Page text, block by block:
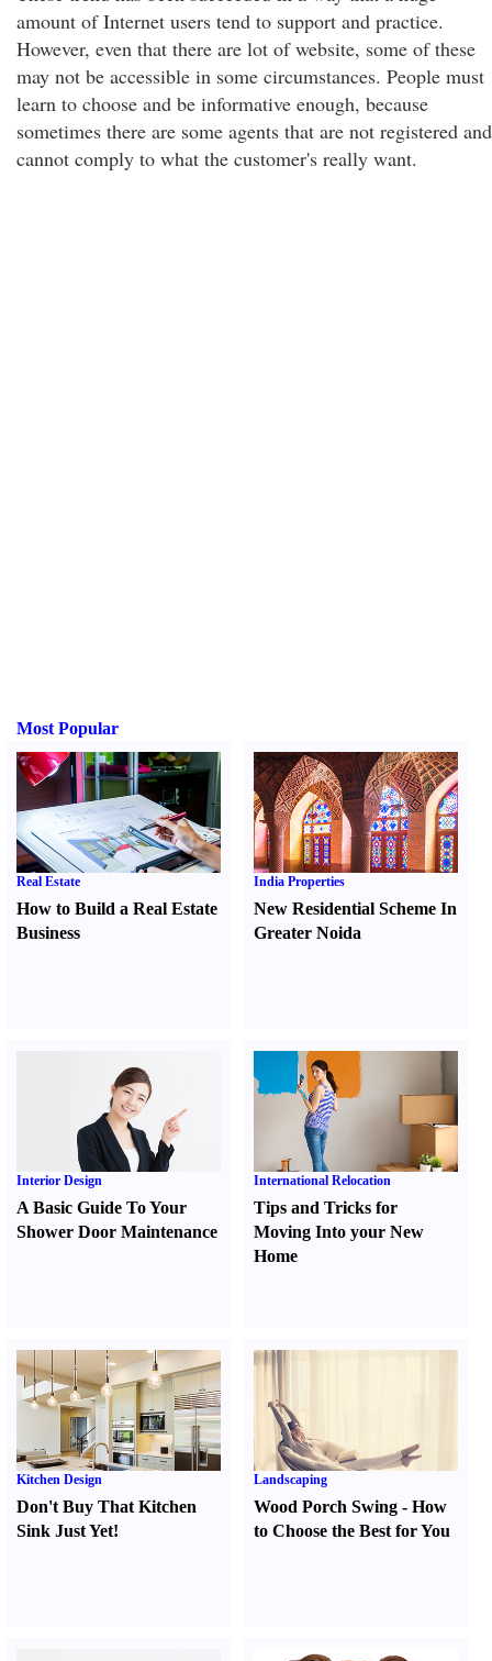
amount of Internet users tend to support and practice.
However, even that there are lot of website, some of these
may not be accessible in some circumstances. People must
learn to choose and be informative enough, because
sometimes there are some agents that are not registered and
cannot comply to what the customer's really want.
Most Popular
Real Estate
How to Build a Real Estate
Business
India Properties
New Residential Scheme In
Greater Noida
Interior Design
A Basic Guide To Your
Shower Door Maintenance
International Relocation
Tips and Tricks for
Moving Into your New
Home
Kitchen Design
Don't Buy That Kitchen
Sink Just Yet!
Landscaping
Wood Porch Swing -How
to Choose the Best for You